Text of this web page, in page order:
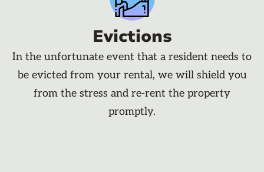
Evictions
In the unfortunate event that a resident needs to
be evicted from your rental, we will shield you
from the stress and re-rent the property
promptly.